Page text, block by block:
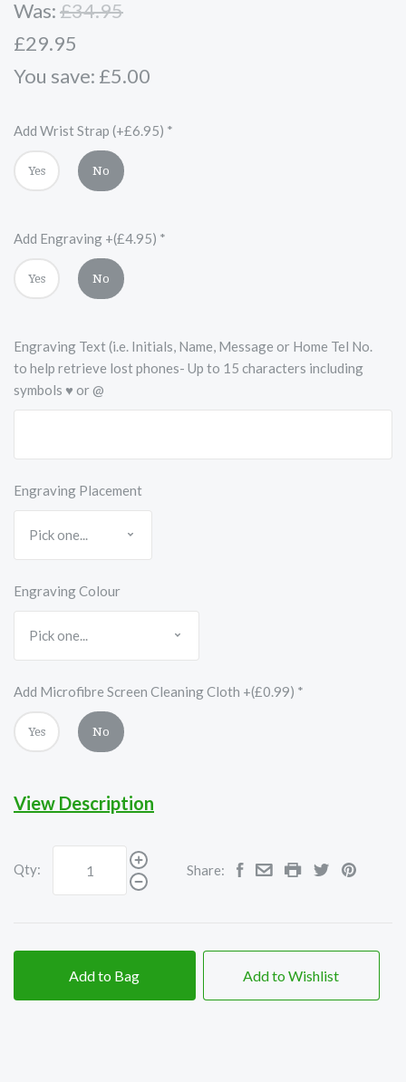
Was:£34.95
£29.95
You save: £5.00
Add Wrist Strap (+£6.95) *
Yes No
Add Engraving +(£4.95) *
Yes No
Engraving Text (i.e. Initials, Name, Message or Home Tel No.
to help retrieve lost phones- Up to 15 characters including
symbols ♥ or @
Engraving Placement
Engraving Colour
Add Microfibre Screen Cleaning Cloth +(£0.99) *
Yes No
View Description
Qty: Share:
Add to Bag Add to Wishlist